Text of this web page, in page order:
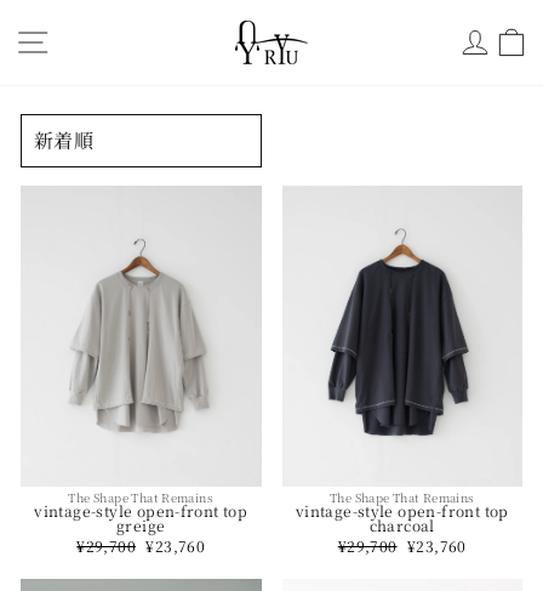
to
ログ
べ
替
え
The Shape That Remains
vintage-style open-front top
greige
Regular
price
¥29,700 Sale
price
¥23,760
The Shape That Remains
vintage-style open-front top
charcoal
Regular
price
¥29,700 Sale
price
¥23,760